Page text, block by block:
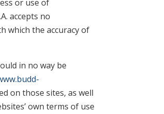
or use of
accepts no
which the accuracy of
in no way be
on those sites, as well
own terms of use